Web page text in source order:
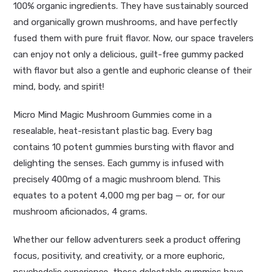
100% organic ingredients. They have sustainably sourced
and organically grown mushrooms, and have perfectly
fused them with pure fruit flavor. Now, our space travelers
can enjoy not only a delicious, guilt-free gummy packed
with flavor but also a gentle and euphoric cleanse of their
mind, body, and spirit!
Micro Mind Magic Mushroom Gummies come in a
resealable, heat-resistant plastic bag. Every bag
contains10 potent gummies bursting with flavor and
delighting the senses. Each gummy is infused with
precisely 400mg of a magic mushroom blend. This
equates to a potent 4,000 mg per bag — or, for our
mushroom aficionados, 4 grams.
Whether our fellow adventurers seek a product offering
focus, positivity, and creativity, or a more euphoric,